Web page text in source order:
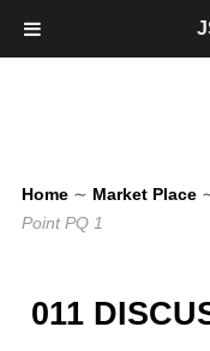
Home ∼ Market Place
Point PQ 1
011